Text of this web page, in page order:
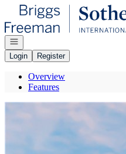
Go to: Homepage
Open navigation
Login
Register
Overview
Features